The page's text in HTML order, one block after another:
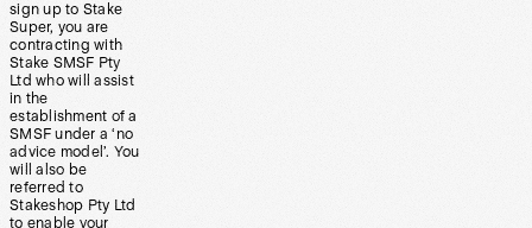
sign up to Stake
Super, you are
contracting with
Stake SMSF Pty
Ltd who will assist
in the
establishment of a
SMSF under a ‘no
advice model’. You
will also be
referred to
Stakeshop Pty Ltd
to enable your